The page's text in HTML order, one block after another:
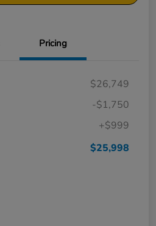
Pricing
$26,749
-$1,750
+$999
$25,998